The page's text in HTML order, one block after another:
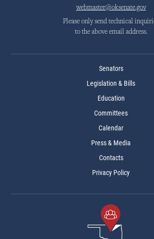
webmaster@oksenate.gov
Please only send technical
to the above email address.
Senators
Legislation & Bills
Education
Committees
Calendar
Press & Media
Contacts
Privacy Policy